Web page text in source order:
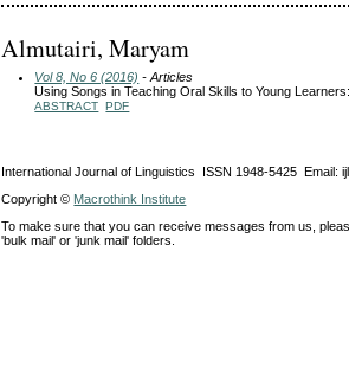
Almutairi, Maryam
Vol 8, No 6 (2016) - Articles
Using Songs in Teaching Oral Skills to Young
ABSTRACT PDF
International Journal of Linguistics ISSN 1948-5425 Email:
Copyright © Macrothink Institute
To make sure that you can receive messages from us,
'bulk mail' or 'junk mail' folders.